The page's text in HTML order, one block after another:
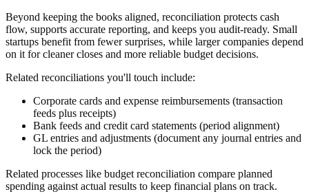
Beyond keeping the books aligned, reconciliation protects cash
flow, supports accurate reporting, and keeps you audit-ready. Small
startups benefit from fewer surprises, while larger companies depend
on it for cleaner closes and more reliable budget decisions.
Related reconciliations you'll touch include:
Corporate cards and expense reimbursements (transaction
feeds plus receipts)
Bank feeds and credit card statements (period alignment)
GL entries and adjustments (document any journal entries and
lock the period)
Related processes like budget reconciliation compare planned
spending against actual results to keep financial plans on track.